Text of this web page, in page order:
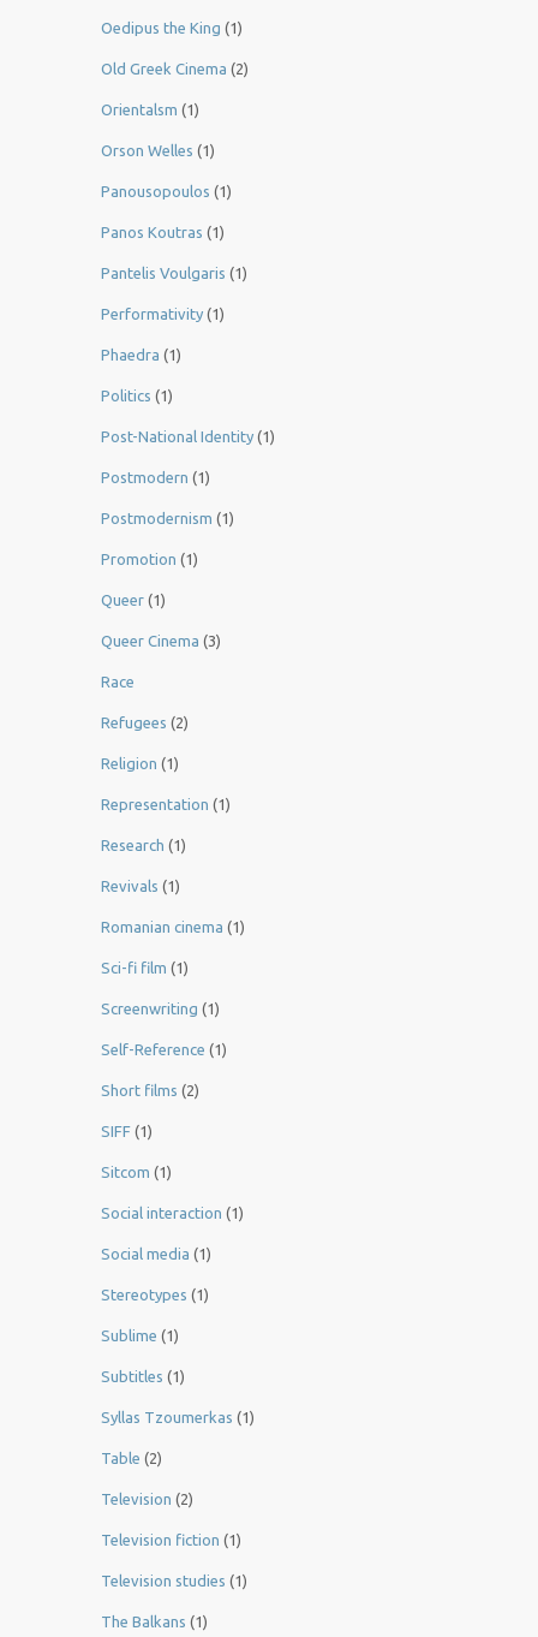
Oedipus the King (1)
Old Greek Cinema (2)
Orientalsm (1)
Orson Welles (1)
Panousopoulos (1)
Panos Koutras (1)
Pantelis Voulgaris (1)
Performativity (1)
Phaedra (1)
Politics (1)
Post-National Identity (1)
Postmodern (1)
Postmodernism (1)
Promotion (1)
Queer (1)
Queer Cinema (3)
Race
Refugees (2)
Religion (1)
Representation (1)
Research (1)
Revivals (1)
Romanian cinema (1)
Sci-fi film (1)
Screenwriting (1)
Self-Reference (1)
Short films (2)
SIFF (1)
Sitcom (1)
Social interaction (1)
Social media (1)
Stereotypes (1)
Sublime (1)
Subtitles (1)
Syllas Tzoumerkas (1)
Table (2)
Television (2)
Television fiction (1)
Television studies (1)
The Balkans (1)